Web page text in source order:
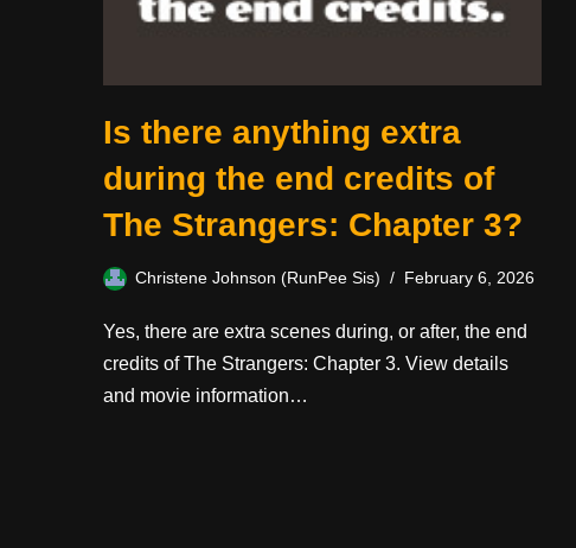
Is there anything extra
during the end credits of
The Strangers: Chapter 3?
Christene Johnson (RunPee Sis) February 6, 2026
Yes, there are extra scenes during, or after, the end
credits of The Strangers: Chapter 3. View details
and movie information…